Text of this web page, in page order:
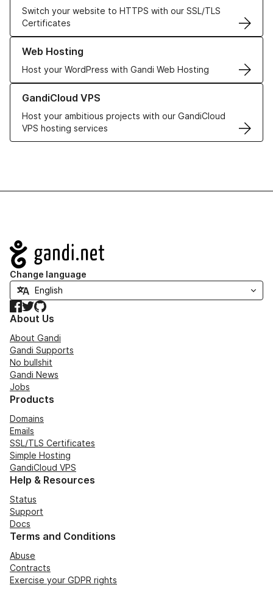
Switch your website to HTTPS with our SSL/TLS
Certificates
Web Hosting
Host your WordPress with Gandi Web Hosting
Learn more about our Web Hosting solutions
GandiCloud VPS
Host your ambitious projects with our GandiCloud
VPS hosting services
Learn more about GandiCloud VPS
Navigation
Change language
Facebook
TwitterGitHub
About Us
About Gandi
Gandi Supports
No bullshit
Gandi News
Jobs
Products
Domains
Emails
SSL/TLS Certificates
Simple Hosting
GandiCloud VPS
Help & Resources
Status
Support
Docs
Terms and Conditions
Abuse
Contracts
Exercise your GDPR rights